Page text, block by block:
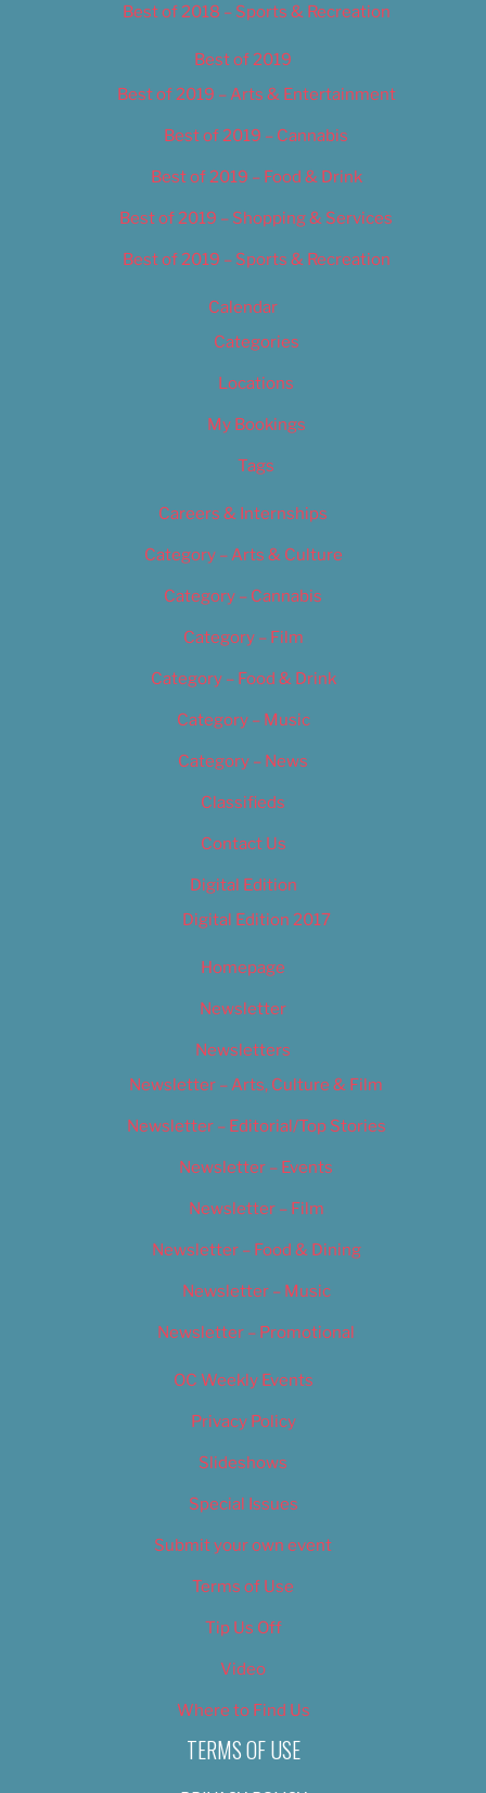
Best of 2018 – Sports & Recreation
Best of 2019
Best of 2019 – Arts & Entertainment
Best of 2019 – Cannabis
Best of 2019 – Food & Drink
Best of 2019 – Shopping & Services
Best of 2019 – Sports & Recreation
Calendar
Categories
Locations
My Bookings
Tags
Careers & Internships
Category – Arts & Culture
Category – Cannabis
Category – Film
Category – Food & Drink
Category – Music
Category – News
Classifieds
Contact Us
Digital Edition
Digital Edition 2017
Homepage
Newsletter
Newsletters
Newsletter – Arts, Culture & Film
Newsletter – Editorial/Top Stories
Newsletter – Events
Newsletter – Film
Newsletter – Food & Dining
Newsletter – Music
Newsletter – Promotional
OC Weekly Events
Privacy Policy
Slideshows
Special Issues
Submit your own event
Terms of Use
Tip Us Off
Video
Where to Find Us
TERMS OF USE